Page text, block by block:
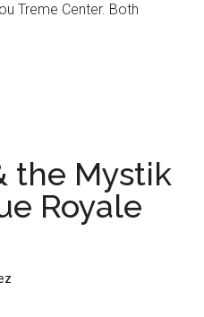
Treme Center. Both
the Mystik
Royale